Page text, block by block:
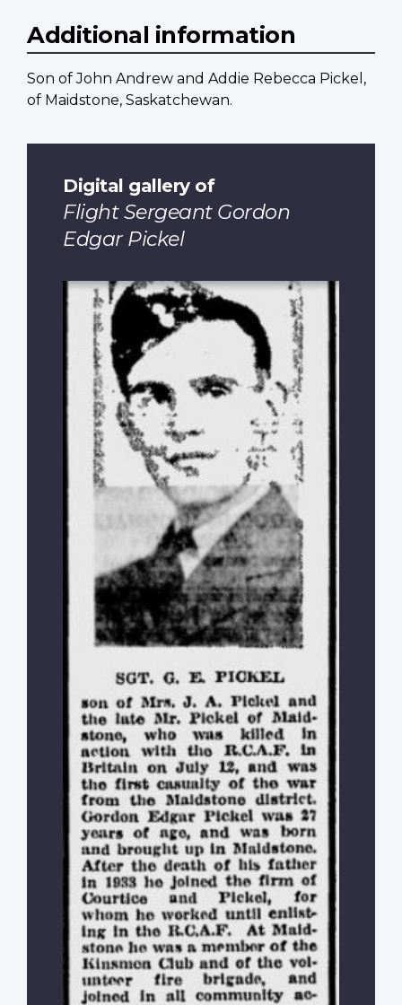
Additional information
Son of John Andrew and Addie Rebecca Pickel,
of Maidstone, Saskatchewan.
Digital gallery of
Flight Sergeant Gordon
Edgar Pickel